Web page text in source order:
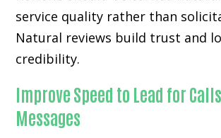
service quality rather than
Natural reviews build trust and
credibility.
Improve Speed to Lead for
Messages